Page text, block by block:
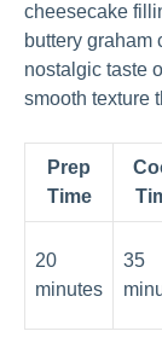
cheesecake
buttery graham
nostalgic taste
smooth texture
Prep
Time
20
minutes
35